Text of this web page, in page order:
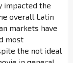
impacted the
overall Latin
markets have
most
the not ideal